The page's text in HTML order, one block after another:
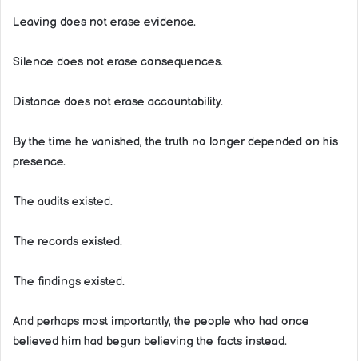
Leaving does not erase evidence.
Silence does not erase consequences.
Distance does not erase accountability.
By the time he vanished, the truth no longer depended on his
presence.
The audits existed.
The records existed.
The findings existed.
And perhaps most importantly, the people who had once
believed him had begun believing the facts instead.